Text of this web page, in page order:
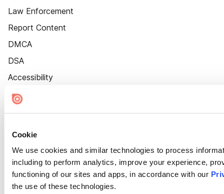
Cookie
We use cookies and similar technologies to process
including to perform analytics, improve your experience,
functioning of our sites and apps, in accordance with our
the use of these technologies.
Law Enforcement
Report Content
DMCA
DSA
Accessibility
Cookie Settings